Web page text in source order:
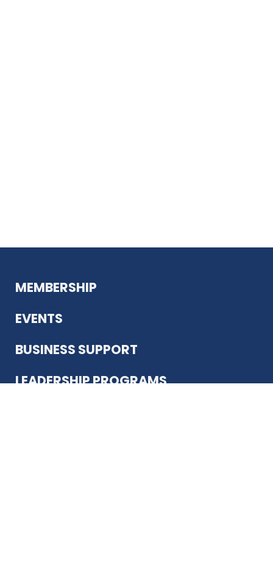
MEMBERSHIP
EVENTS
BUSINESS SUPPORT
LEADERSHIP PROGRAMS